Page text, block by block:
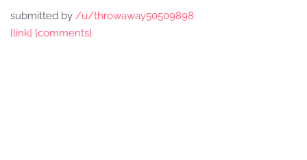
submitted by /u/throwaway50509898
[link] [comments]